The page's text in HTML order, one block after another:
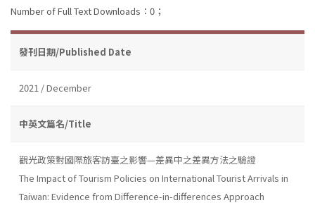
Number of Full Text Downloads：0；
發刊日期/Published Date
2021 / December
中英文篇名/Title
觀光政策對國際旅客訪臺之影響—差異中之差異方法之驗證
The Impact of Tourism Policies on International Tourist Arrivals in
Taiwan: Evidence from Difference-in-differences Approach